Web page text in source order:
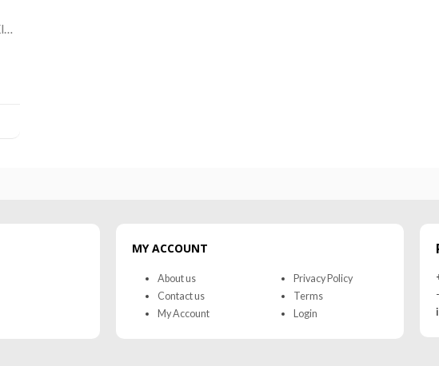
MR-WG-3003 WORKING GLOVES
MY ACCOUNT
About us
Contact us
My Account
Privacy Policy
Terms
Login